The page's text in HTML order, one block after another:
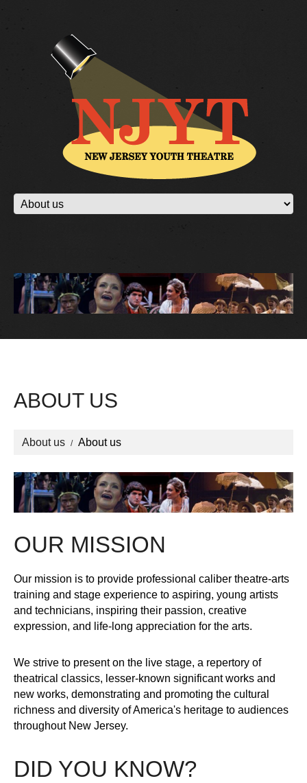
ABOUT US
About us About us
OUR MISSION
Our mission is to provide professional caliber theatre-arts
training and stage experience to aspiring, young artists
and technicians, inspiring their passion, creative
expression, and life-long appreciation for the arts.
We strive to present on the live stage, a repertory of
theatrical classics, lesser-known significant works and
new works, demonstrating and promoting the cultural
richness and diversity of America's heritage to audiences
throughout New Jersey.
DID YOU KNOW?